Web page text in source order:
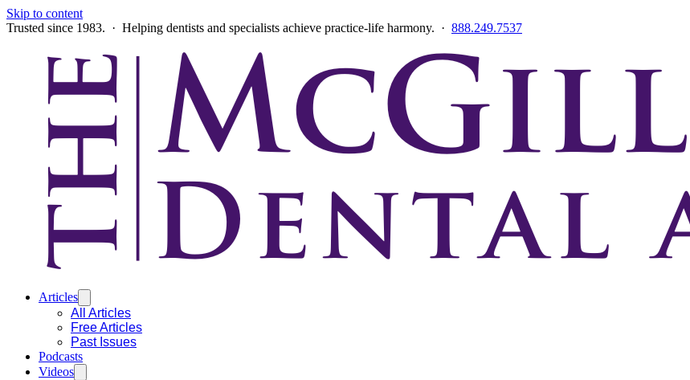
Skip to content
Trusted since 1983. · Helping dentists and specialists achieve practice-life harmony. · 888.249.7537
Articles
All Articles
Free Articles
Past Issues
Podcasts
Videos